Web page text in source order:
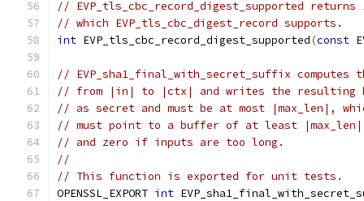
// EVP_tls_cbc_record_digest_supported
// which EVP_tls_cbc_digest_record supports.
int EVP_tls_cbc_record_digest_supported(const
// EVP_sha1_final_with_secret_suffix
// from |in| to |ctx| and writes the
// as secret and must be at most |max_len|,
// must point to a buffer of at least |max_len|
// and zero if inputs are too long.
//
// This function is exported for unit tests.
OPENSSL_EXPORT int